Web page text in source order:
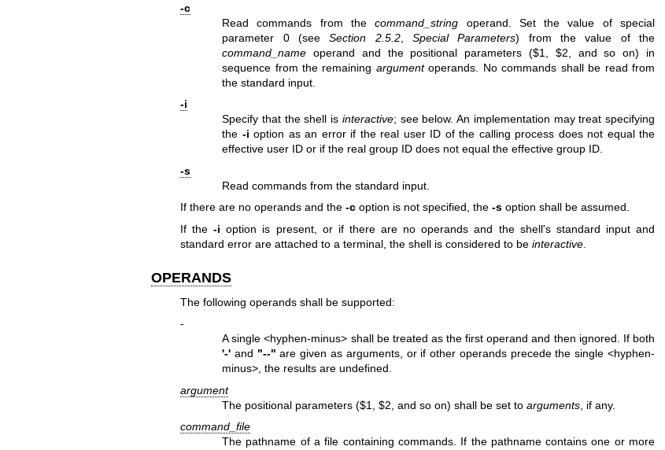
-c
Read commands from thecommand_string operand. Set the value of special
parameter 0 (seeSection 2.5.2, Special Parameters) from the value of the
command_name operand and the positional parameters ($1, $2, and so on) in
sequence from the remaining argumentoperands. No commands shall be read from
the standard input.
-i
Specify that the shell is interactive; see below. An implementation may treat specifying
the -i option as an error if the real user ID of the calling process does not equal the
effective user ID or if the real group ID does not equal the effective group ID.
-s
Read commands from the standard input.
If there are no operands and the -coption is not specified, the -soption shall be assumed.
If the-i option is present, or if there are no operands and the shell's standard input and
standard error are attached to a terminal, the shell is considered to be interactive.
OPERANDS
The following operands shall be supported:
-
A single <hyphen-minus> shall be treated as the first operand and then ignored. If both
'-' and "--" are given as arguments, or if other operands precede the single <hyphen-
minus>, the results are undefined.
argument
The positional parameters ($1, $2, and so on) shall be set toarguments , if any.
command_file
The pathname of a file containing commands. If the pathname contains one or more